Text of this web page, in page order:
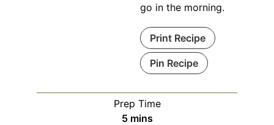
go in the morning.
Print Recipe
Pin Recipe
Prep Time
5minutes
mins